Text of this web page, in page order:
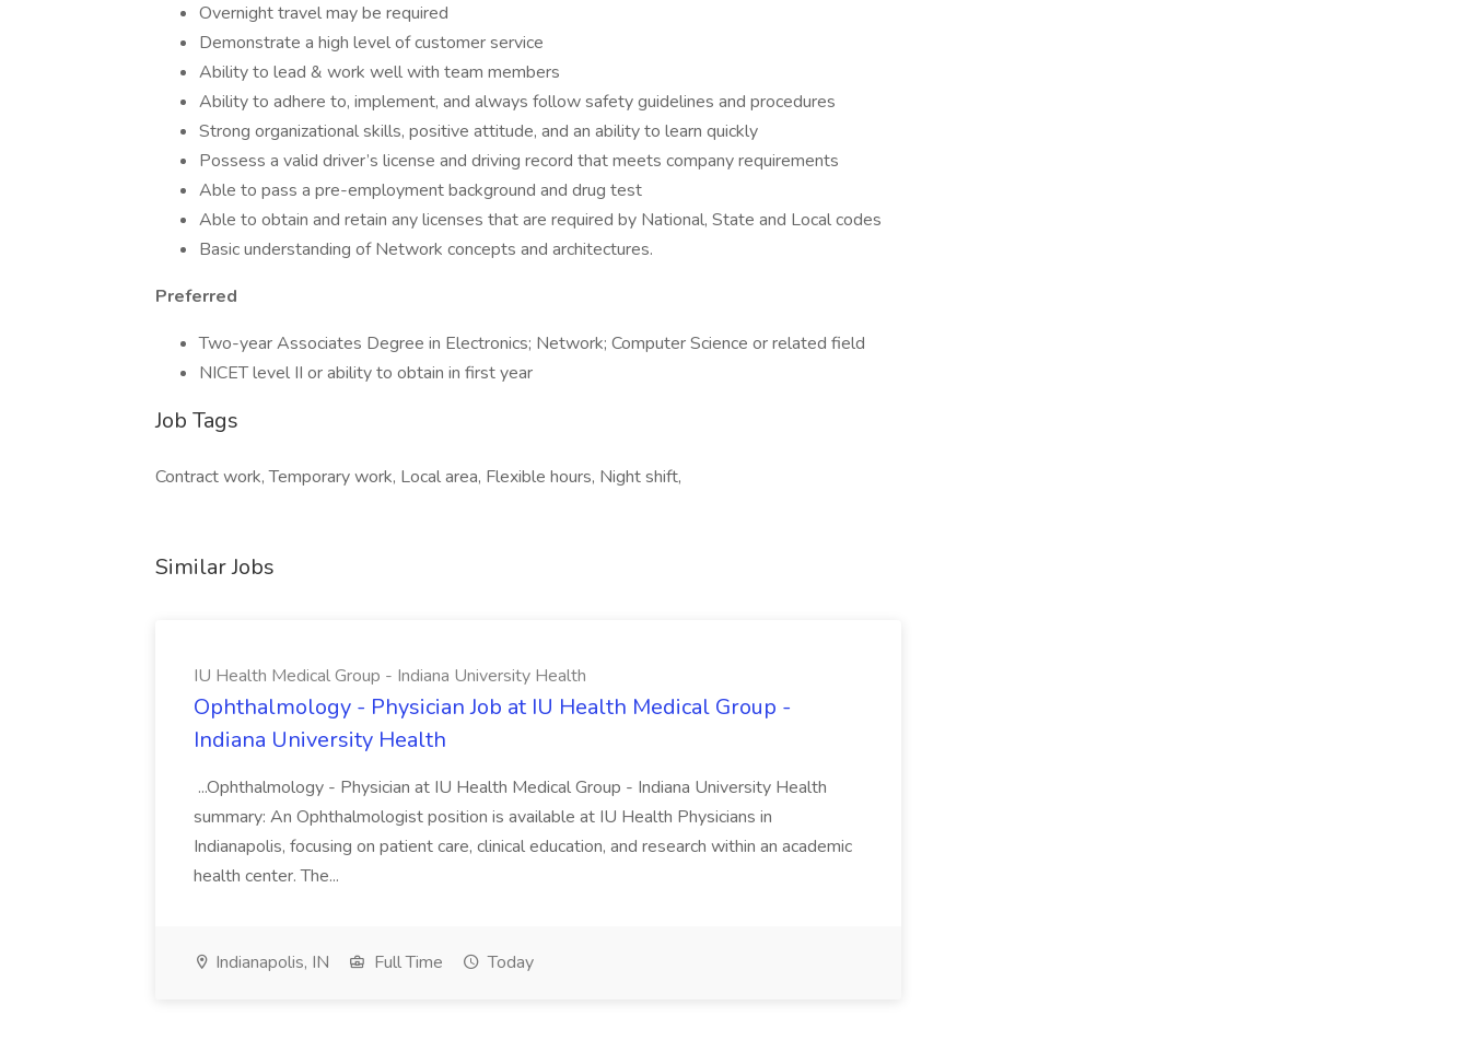
Overnight travel may be required
Demonstrate a high level of customer service
Ability to lead & work well with team members
Ability to adhere to, implement, and always follow safety guidelines and procedures
Strong organizational skills, positive attitude, and an ability to learn quickly
Possess a valid driver’s license and driving record that meets company requirements
Able to pass a pre-employment background and drug test
Able to obtain and retain any licenses that are required by National, State and Local codes
Basic understanding of Network concepts and architectures.
Preferred
Two-year Associates Degree in Electronics; Network; Computer Science or related field
NICET level II or ability to obtain in first year
Job Tags
Contract work, Temporary work, Local area, Flexible hours, Night shift,
Similar Jobs
IU Health Medical Group - Indiana University Health
Ophthalmology - Physician Job at IU Health Medical Group -
Indiana University Health
...Ophthalmology - Physician at IU Health Medical Group - Indiana University Health
summary: An Ophthalmologist position is available at IU Health Physicians in
Indianapolis, focusing on patient care, clinical education, and research within an academic
health center. The...
Indianapolis, IN Full Time Today